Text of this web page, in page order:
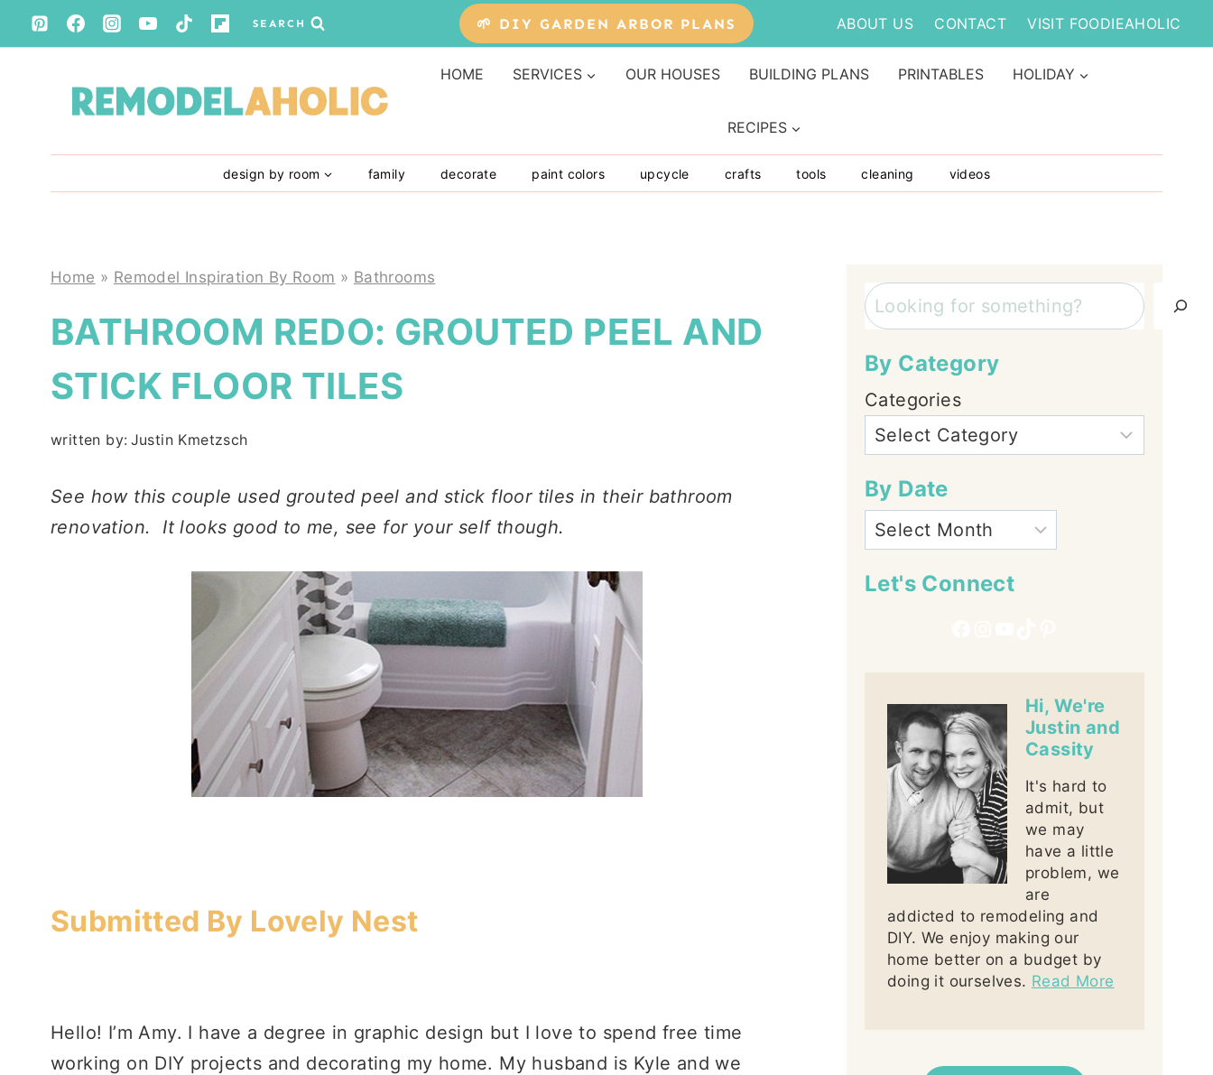
Skip
to
SEARCH 🌱 DIY GARDEN ARBOR PLANS ABOUT US CONTACT VISIT FOODIEAHOLIC
HOME SERVICES OUR HOUSES BUILDING PLANS PRINTABLES HOLIDAY
RECIPES
design by room family decorate paint colors upcycle crafts tools cleaning videos
Home » Remodel Inspiration By Room » Bathrooms
BATHROOM REDO: GROUTED PEEL AND
STICK FLOOR TILES
written by: Justin Kmetzsch
See how this couple used grouted peel and stick floor tiles in their bathroom
renovation. It looks good to me, see for your self though.
Submitted By Lovely Nest
Hello! I’m Amy. I have a degree in graphic design but I love to spend free time
working on DIY projects and decorating my home. My husband is Kyle and we
Search
By Category
Categories
By Date
Let's Connect
Hi, We're
Justin and
Cassity
It's hard to
admit, but
we may
have a little
problem, we
are
addicted to remodeling and
DIY. We enjoy making our
home better on a budget by
doing it ourselves. Read More